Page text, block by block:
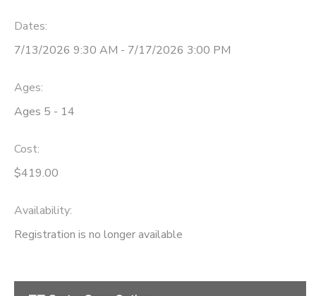
Dates:
7/13/2026 9:30 AM - 7/17/2026 3:00 PM
Ages:
Ages 5 - 14
Cost:
$419.00
Availability:
Registration is no longer available